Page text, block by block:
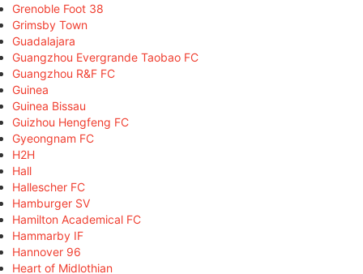
Grenoble Foot 38
Grimsby Town
Guadalajara
Guangzhou Evergrande Taobao FC
Guangzhou R&F FC
Guinea
Guinea Bissau
Guizhou Hengfeng FC
Gyeongnam FC
H2H
Hall
Hallescher FC
Hamburger SV
Hamilton Academical FC
Hammarby IF
Hannover 96
Heart of Midlothian